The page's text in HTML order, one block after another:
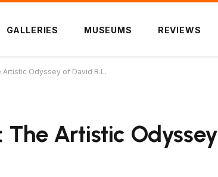
GALLERIES MUSEUMS REVIEWS
Odyssey of David R.L.
The Artistic Odyssey